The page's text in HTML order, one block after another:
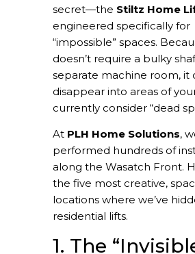
secret—the Stiltz Home
engineered specifically for
“impossible” spaces.
doesn’t require a bulky
separate machine room, it
disappear into areas of
currently consider “dead
At PLH Home Solutions,
performed hundreds of
along the Wasatch Front.
the five most creative,
locations where we’ve
residential lifts.
1. The